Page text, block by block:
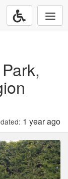
1 year ago